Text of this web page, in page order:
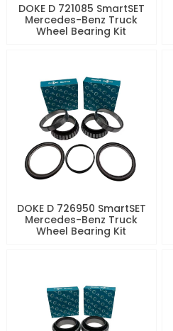
DOKE D 721085 SmartSET
Mercedes-Benz Truck
Wheel Bearing Kit
DOKE D 726950 SmartSET
Mercedes-Benz Truck
Wheel Bearing Kit